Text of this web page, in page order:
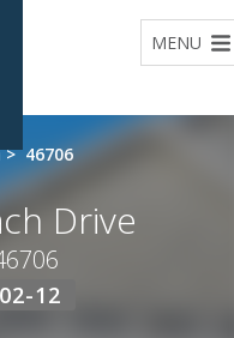
MENU
> 46706
Drive
12